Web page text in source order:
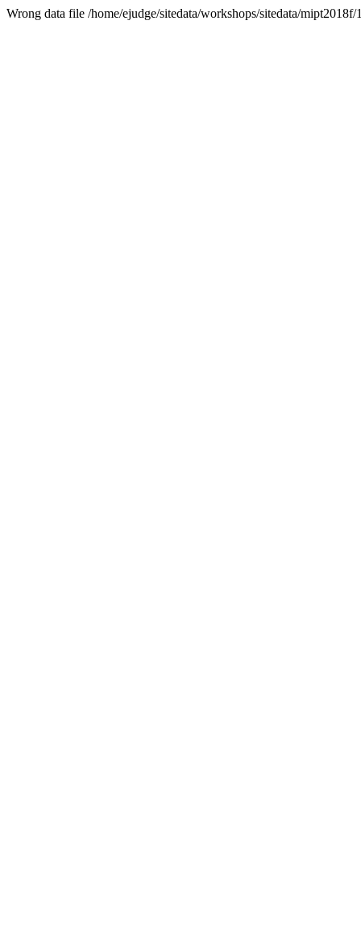
Wrong data file /home/ejudge/sitedata/workshops/sitedata/mipt2018f/